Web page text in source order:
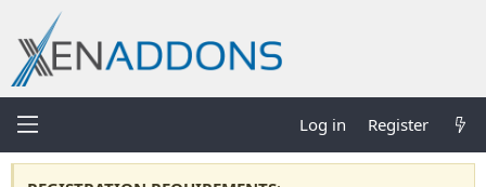
Log in Register